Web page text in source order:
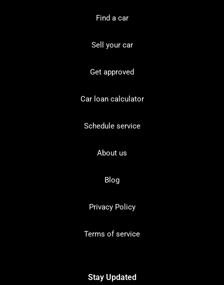
Find a car
Sell your car
Get approved
Car loan calculator
Schedule service
About us
Blog
Privacy Policy
Terms of service
Stay Updated